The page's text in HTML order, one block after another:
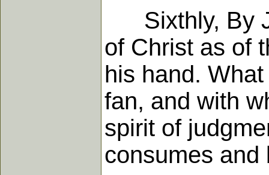
Sixthly, By
of Christ as of
his hand.
fan, and with
spirit of
consumes and